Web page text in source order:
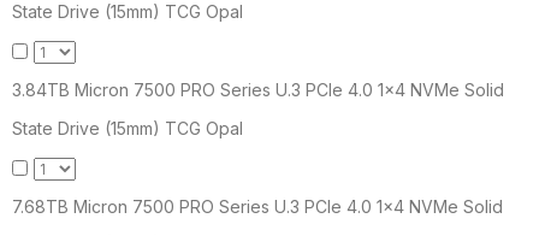
State Drive (15mm) TCG Opal
3.84TB Micron 7500 PRO Series U.3 PCIe 4.0 1x4 NVMe Solid
State Drive (15mm) TCG Opal
7.68TB Micron 7500 PRO Series U.3 PCIe 4.0 1x4 NVMe Solid